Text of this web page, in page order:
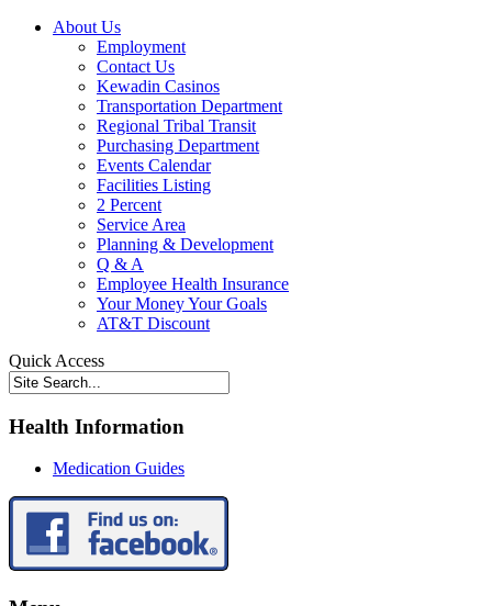
About Us
Employment
Contact Us
Kewadin Casinos
Transportation Department
Regional Tribal Transit
Purchasing Department
Events Calendar
Facilities Listing
2 Percent
Service Area
Planning & Development
Q & A
Employee Health Insurance
Your Money Your Goals
AT&T Discount
Quick Access
Health Information
Medication Guides